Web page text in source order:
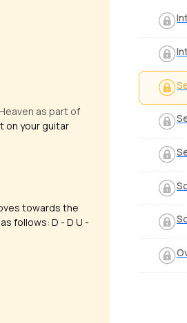
as part of
on your guitar
towards the
follows: D - D U -